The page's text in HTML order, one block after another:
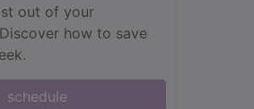
out of your
how to save
schedule